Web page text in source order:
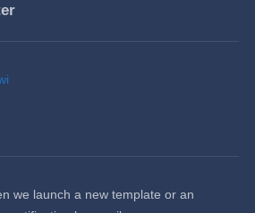
we launch a new template or an